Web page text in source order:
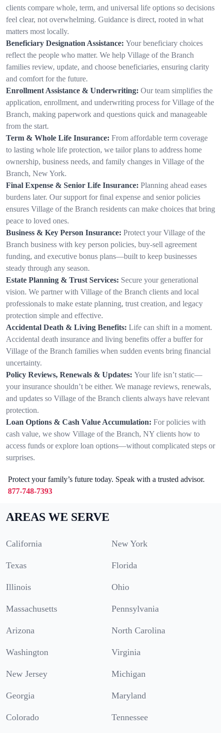
clients compare whole, term, and universal life options so decisions
feel clear, not overwhelming. Guidance is direct, rooted in what
matters most locally.
Beneficiary Designation Assistance: Your beneficiary choices
reflect the people who matter. We help Village of the Branch
families review, update, and choose beneficiaries, ensuring clarity
and comfort for the future.
Enrollment Assistance & Underwriting: Our team simplifies the
application, enrollment, and underwriting process for Village of the
Branch, making paperwork and questions quick and manageable
from the start.
Term & Whole Life Insurance: From affordable term coverage
to lasting whole life protection, we tailor plans to address home
ownership, business needs, and family changes in Village of the
Branch, New York.
Final Expense & Senior Life Insurance: Planning ahead eases
burdens later. Our support for final expense and senior policies
ensures Village of the Branch residents can make choices that bring
peace to loved ones.
Business & Key Person Insurance: Protect your Village of the
Branch business with key person policies, buy-sell agreement
funding, and executive bonus plans—built to keep businesses
steady through any season.
Estate Planning & Trust Services: Secure your generational
vision. We partner with Village of the Branch clients and local
professionals to make estate planning, trust creation, and legacy
protection simple and effective.
Accidental Death & Living Benefits: Life can shift in a moment.
Accidental death insurance and living benefits offer a buffer for
Village of the Branch families when sudden events bring financial
uncertainty.
Policy Reviews, Renewals & Updates: Your life isn’t static—
your insurance shouldn’t be either. We manage reviews, renewals,
and updates so Village of the Branch clients always have relevant
protection.
Loan Options & Cash Value Accumulation: For policies with
cash value, we show Village of the Branch, NY clients how to
access funds or explore loan options—without complicated steps or
surprises.
Protect your family’s future today. Speak with a trusted advisor.
877-748-7393
AREAS WE SERVE
California New York
Texas Florida
Illinois Ohio
Massachusetts Pennsylvania
Arizona North Carolina
Washington Virginia
New Jersey Michigan
Georgia Maryland
Colorado Tennessee